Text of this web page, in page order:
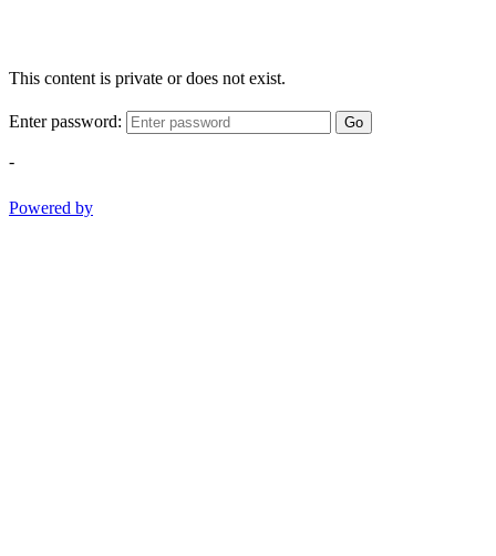
This content is private or does not exist.
Enter password: Go
-
Powered by